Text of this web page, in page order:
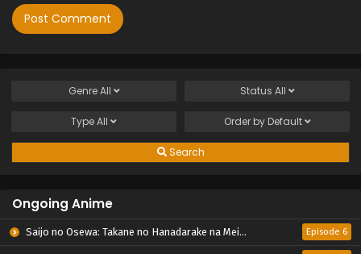
GenreAll Status All
TypeAll Order by Default
Search
Ongoing Anime
Saijo no Osewa: Takane no Hanadarake na Meimonkou de, Gakuin Ichi no Ojousama (Seikatsu Nouryoku Kaimu) wo Kagenagara Osewa suru Koto ni Narimashita Episode 6